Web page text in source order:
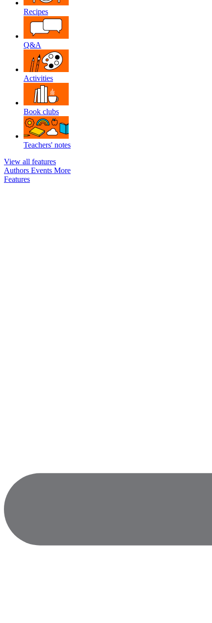
Recipes
Q&A
Activities
Book clubs
Teachers' notes
View all features
Authors Events More
Features